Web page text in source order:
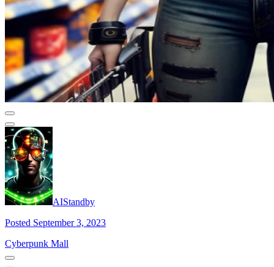
AIStandby
Posted September 3, 2023
Cyberpunk Mall